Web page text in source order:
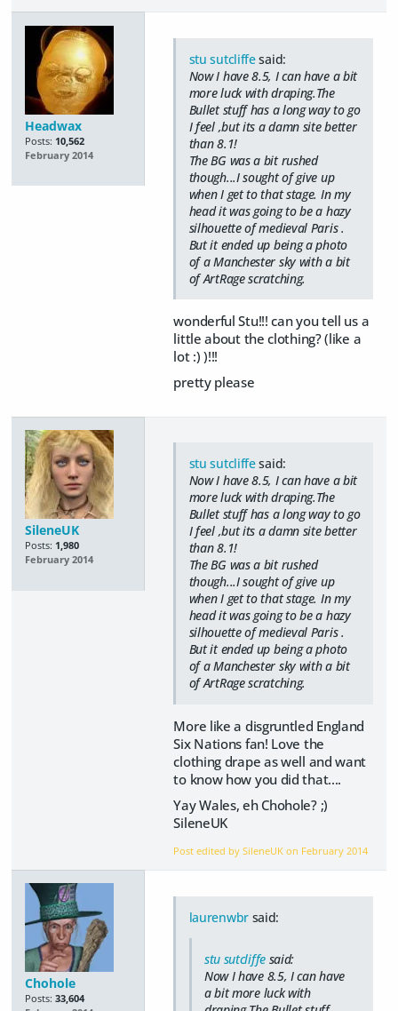
Headwax
Posts: 10,562
February 2014
stu sutcliffesaid:
Now I have 8.5, I can have a bit
more luck with draping.The
Bullet stuff has a long way to go
I feel ,but its a damn site better
than 8.1!
The BG was a bit rushed
though...I sought of give up
when I get to that stage. In my
head it was going to be a hazy
silhouette of medieval Paris .
But it ended up being a photo
of a Manchester sky with a bit
of ArtRage scratching.
wonderful Stu!!! can you tell us a
little about the clothing? (like a
lot :) )!!!
pretty please
SileneUK
Posts: 1,980
February 2014
stu sutcliffesaid:
Now I have 8.5, I can have a bit
more luck with draping.The
Bullet stuff has a long way to go
I feel ,but its a damn site better
than 8.1!
The BG was a bit rushed
though...I sought of give up
when I get to that stage. In my
head it was going to be a hazy
silhouette of medieval Paris .
But it ended up being a photo
of a Manchester sky with a bit
of ArtRage scratching.
More like a disgruntled England
Six Nations fan! Love the
clothing drape as well and want
to know how you did that....
Yay Wales, eh Chohole? ;)
SileneUK
Post edited by SileneUK on February 2014
Chohole
Posts: 33,604
laurenwbrsaid:
stu sutcliffesaid:
Now I have 8.5, I can have
a bit more luck with